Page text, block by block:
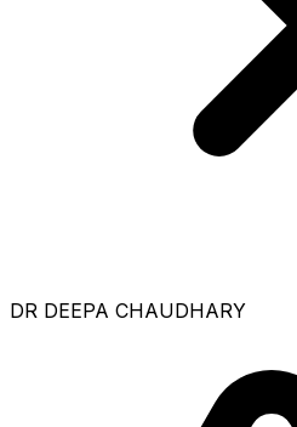
DR DEEPA CHAUDHARY